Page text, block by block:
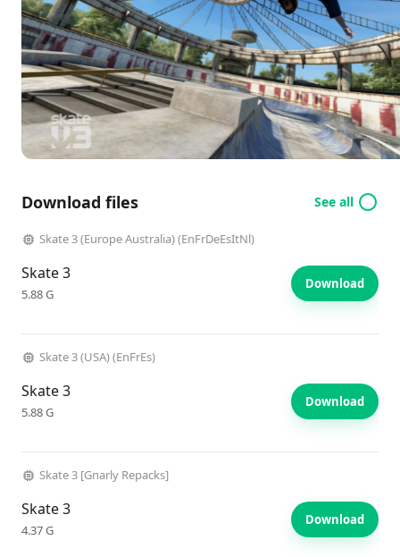
Download files See all
Skate 3 (Europe Australia) (EnFrDeEsItNl)
Skate 3
5.88 G
Download
Skate 3 (USA) (EnFrEs)
Skate 3
5.88 G
Download
Skate 3 [Gnarly Repacks]
Skate 3
4.37 G
Download